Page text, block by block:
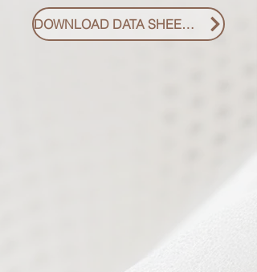
DOWNLOAD DATA SHEET PDF